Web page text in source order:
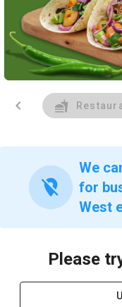
chevron_left
location_off
We
for
West
Please